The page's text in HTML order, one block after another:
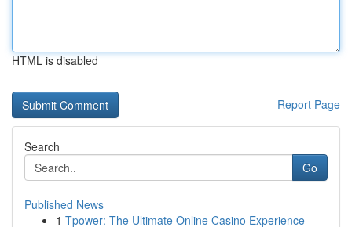
HTML is disabled
Report Page
Search
Go
Published News
1 Tpower: The Ultimate Online Casino Experience